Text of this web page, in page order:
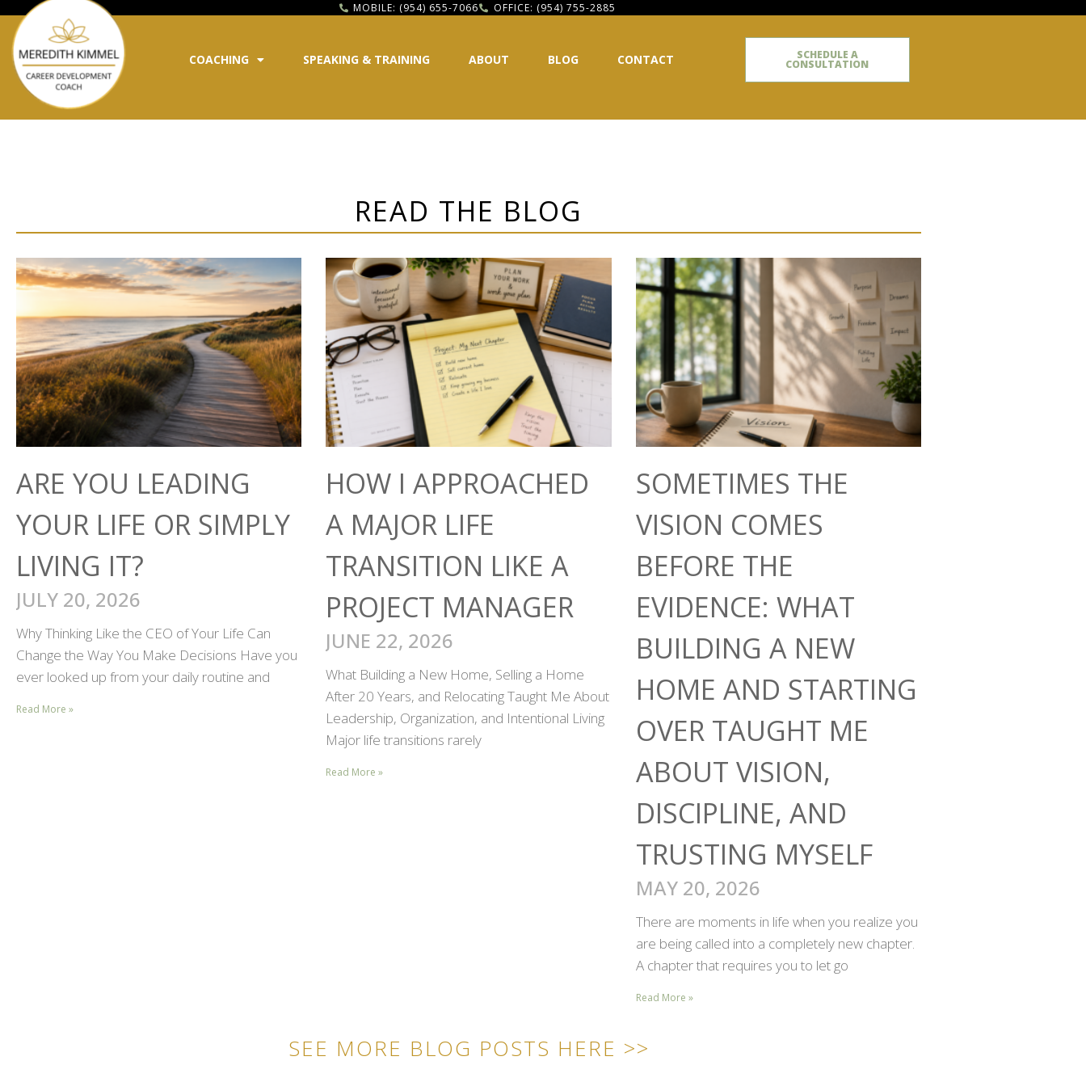
MOBILE: (954) 655-7066 OFFICE: (954) 755-2885
COACHING SPEAKING & TRAINING ABOUT BLOG CONTACT SCHEDULE A
CONSULTATION
READ THE BLOG
ARE YOU LEADING
YOUR LIFE OR SIMPLY
LIVING IT?
JULY 20, 2026
Why Thinking Like the CEO of Your Life Can
Change the Way You Make Decisions Have you
ever looked up from your daily routine and
Read More »
HOW I APPROACHED
A MAJOR LIFE
TRANSITION LIKE A
PROJECT MANAGER
JUNE 22, 2026
What Building a New Home, Selling a Home
After 20 Years, and Relocating Taught Me About
Leadership, Organization, and Intentional Living
Major life transitions rarely
Read More »
SOMETIMES THE
VISION COMES
BEFORE THE
EVIDENCE: WHAT
BUILDING A NEW
HOME AND STARTING
OVER TAUGHT ME
ABOUT VISION,
DISCIPLINE, AND
TRUSTING MYSELF
MAY 20, 2026
There are moments in life when you realize you
are being called into a completely new chapter.
A chapter that requires you to let go
Read More »
SEE MORE BLOG POSTS HERE >>